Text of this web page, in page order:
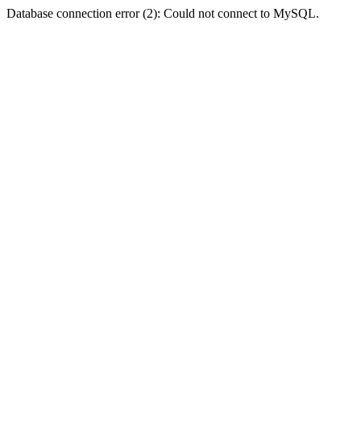
Database connection error (2): Could not connect to MySQL.